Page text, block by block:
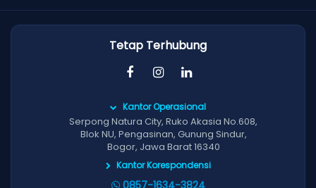
Tetap Terhubung
Kantor Operasional
Serpong Natura City, Ruko Akasia No.608,
Blok NU, Pengasinan, Gunung Sindur,
Bogor, Jawa Barat 16340
Kantor Korespondensi